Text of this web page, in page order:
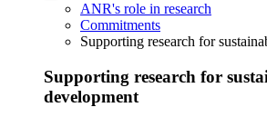
ANR's role in research
Commitments
Supporting research for
Supporting research for
development